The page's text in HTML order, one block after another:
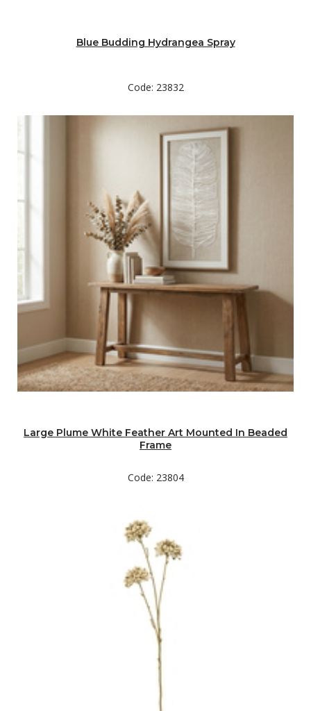
Blue Budding Hydrangea Spray
Code: 23832
Large Plume White Feather Art Mounted In Beaded
Frame
Code: 23804